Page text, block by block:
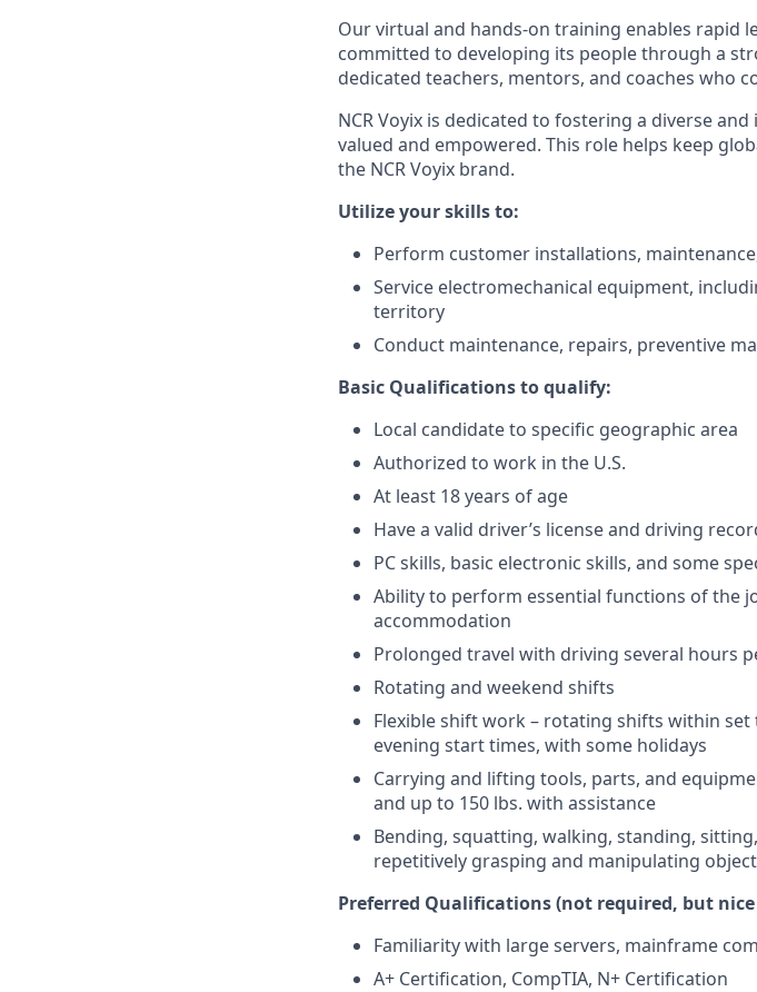
Our virtual and hands-on training enables rapid
committed to developing its people through a
dedicated teachers, mentors, and coaches who
NCR Voyix is dedicated to fostering a diverse
valued and empowered. This role helps keep
the NCR Voyix brand.
Utilize your skills to:
Perform customer installations,
Service electromechanical equipment,
territory
Conduct maintenance, repairs, preventive
Basic Qualifications to qualify:
Local candidate to specific geographic area
Authorized to work in the U.S.
At least 18 years of age
Have a valid driver’s license and driving
PC skills, basic electronic skills, and some
Ability to perform essential functions of the
accommodation
Prolonged travel with driving several hours
Rotating and weekend shifts
Flexible shift work – rotating shifts within
evening start times, with some holidays
Carrying and lifting tools, parts, and
and up to 150 lbs. with assistance
Bending, squatting, walking, standing,
repetitively grasping and manipulating
Preferred Qualifications (not required, but
Familiarity with large servers, mainframe
A+ Certification, CompTIA, N+ Certification